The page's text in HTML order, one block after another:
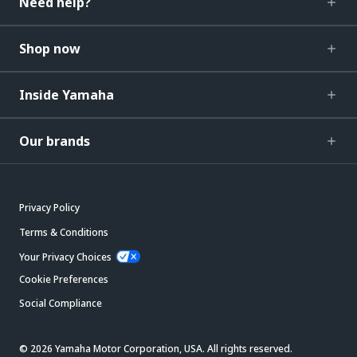
Shop now
Inside Yamaha
Our brands
Privacy Policy
Terms & Conditions
Your Privacy Choices
Cookie Preferences
Social Compliance
© 2026 Yamaha Motor Corporation, USA. All rights reserved.